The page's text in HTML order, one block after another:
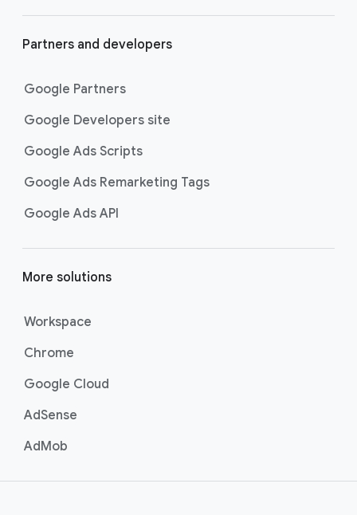
Partners and developers
Google Partners
Google Developers site
Google Ads Scripts
Google Ads Remarketing Tags
Google Ads API
More solutions
Workspace
Chrome
Google Cloud
AdSense
AdMob